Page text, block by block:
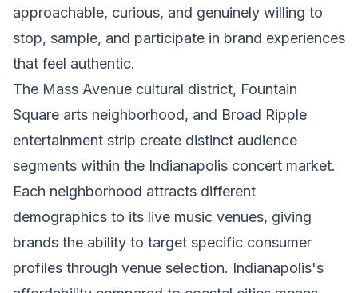
approachable, curious, and genuinely willing to
stop, sample, and participate in brand experiences
that feel authentic.
The Mass Avenue cultural district, Fountain
Square arts neighborhood, and Broad Ripple
entertainment strip create distinct audience
segments within the Indianapolis concert market.
Each neighborhood attracts different
demographics to its live music venues, giving
brands the ability to target specific consumer
profiles through venue selection. Indianapolis's